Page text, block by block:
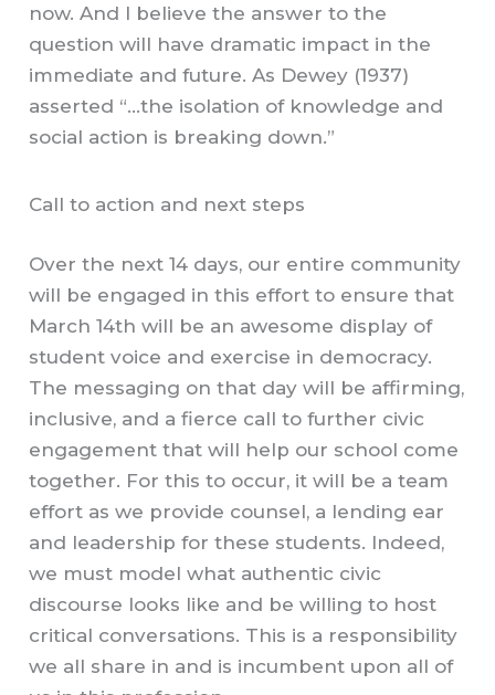
now. And I believe the answer to the
question will have dramatic impact in the
immediate and future. As Dewey (1937)
asserted “…the isolation of knowledge and
social action is breaking down.”
Call to action and next steps
Over the next 14 days, our entire community
will be engaged in this effort to ensure that
March 14th will be an awesome display of
student voice and exercise in democracy.
The messaging on that day will be affirming,
inclusive, and a fierce call to further civic
engagement that will help our school come
together. For this to occur, it will be a team
effort as we provide counsel, a lending ear
and leadership for these students. Indeed,
we must model what authentic civic
discourse looks like and be willing to host
critical conversations. This is a responsibility
we all share in and is incumbent upon all of